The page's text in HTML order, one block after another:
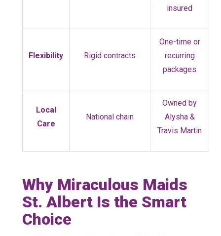
insured
Flexibility Rigid contracts
One-time or
recurring
packages
Local
Care
National chain
Owned by
Alysha &
Travis Martin
Why Miraculous Maids
St. Albert Is the Smart
Choice